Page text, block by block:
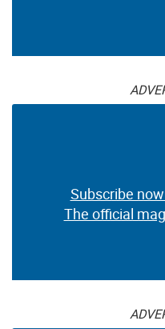
Subscribe
The official